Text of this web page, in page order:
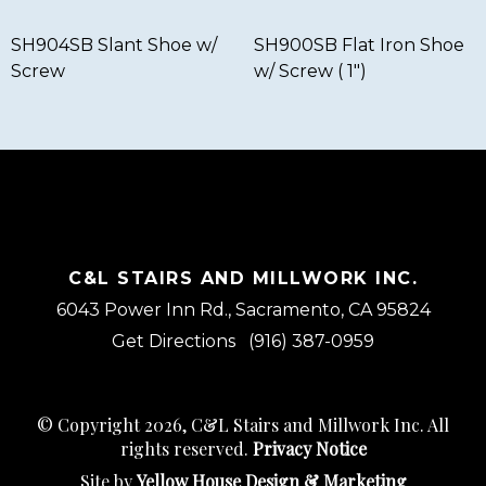
SH904SB Slant Shoe w/
Screw
SH900SB Flat Iron Shoe
w/ Screw ( 1″)
C&L STAIRS AND MILLWORK INC.
6043 Power Inn Rd., Sacramento, CA 95824
Get Directions
(916) 387-0959
© Copyright 2026, C&L Stairs and Millwork Inc. All
rights reserved. Privacy Notice
Site byYellow House Design & Marketing